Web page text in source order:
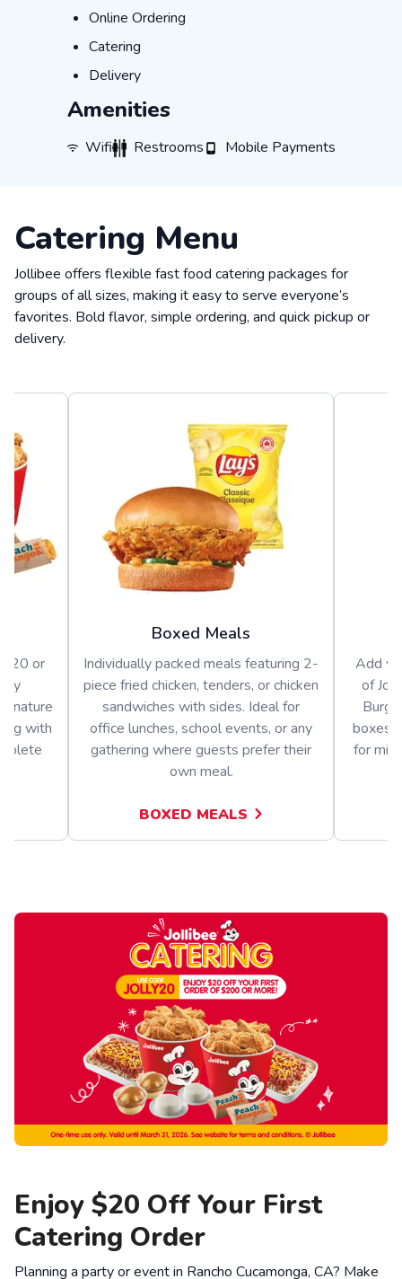
Online Ordering
Online Ordering
Catering
Catering
Delivery
Delivery
Amenities
WiFiWifiRestrooms
RestroomsMobile Payments
Mobile Payments
Catering Menu
Jollibee offers flexible fast food catering packages for
groups of all sizes, making it easy to serve everyone’s
favorites. Bold flavor, simple ordering, and quick pickup or
delivery.
20 or
with
Boxed Meals
Individually packed meals featuring 2-
piece fried chicken, tenders, or chicken
sandwiches with sides. Ideal for
office lunches, school events, or any
gathering where guests prefer their
own meal.
BOXED MEALS
Add
of
boxes
for
Enjoy $20 Off Your First
Catering Order
Planning a party or event in Rancho Cucamonga, CA? Make